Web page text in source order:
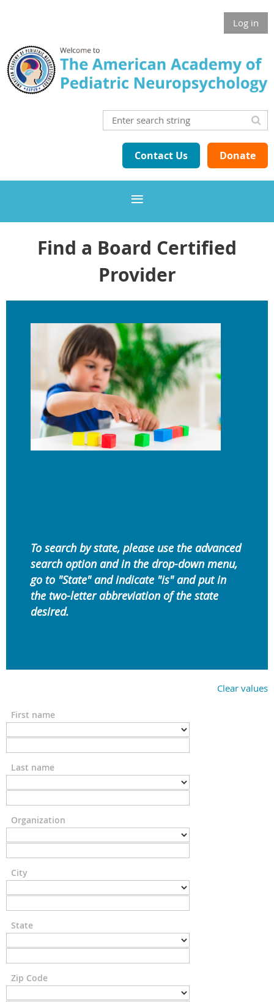
Log in
Contact Us Donate
Find a Board Certified
Provider
To search by state, please use the advanced
search option and in the drop-down menu,
go to "State" and indicate "is" and put in
the two-letter abbreviation of the state
desired.
Clear values
First name
Last name
Organization
City
State
Zip Code